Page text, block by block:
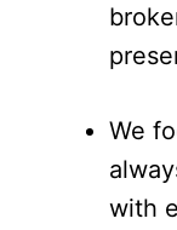
We
with